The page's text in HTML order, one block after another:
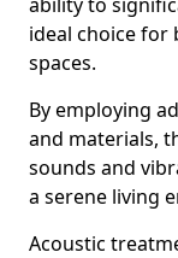
ideal choice for
spaces.
By employing
and materials,
sounds and
a serene living
Acoustic